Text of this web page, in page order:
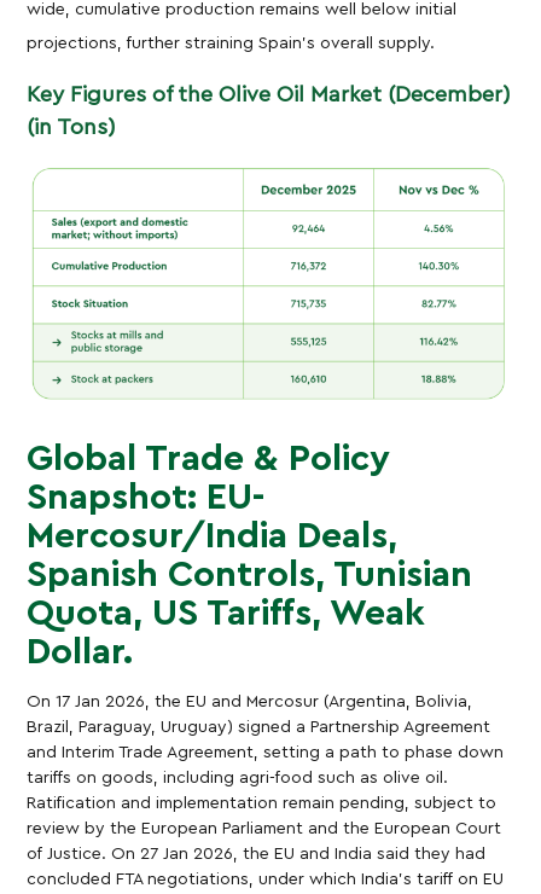
wide, cumulative production remains well below initial
projections, further straining Spain’s overall supply.
Key Figures of the Olive Oil Market (December)
(in Tons)
Global Trade & Policy
Snapshot: EU-
Mercosur/India Deals,
Spanish Controls, Tunisian
Quota, US Tariffs, Weak
Dollar.
On 17 Jan 2026, the EU and Mercosur (Argentina, Bolivia,
Brazil, Paraguay, Uruguay) signed a Partnership Agreement
and Interim Trade Agreement, setting a path to phase down
tariffs on goods, including agri-food such as olive oil.
Ratification and implementation remain pending, subject to
review by the European Parliament and the European Court
of Justice. On 27 Jan 2026, the EU and India said they had
concluded FTA negotiations, under which India’s tariff on EU